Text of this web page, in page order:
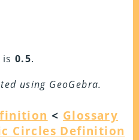
0.5.
using GeoGebra.
< Glossary
Circles Definition